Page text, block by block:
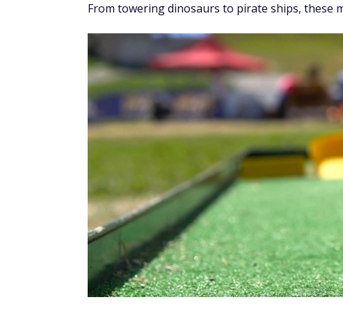
From towering dinosaurs to pirate ships, these